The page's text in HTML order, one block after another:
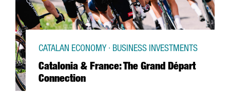
Catalonia & France: The Grand Départ
Connection
CATALAN ECONOMY · BUSINESS INVESTMENTS